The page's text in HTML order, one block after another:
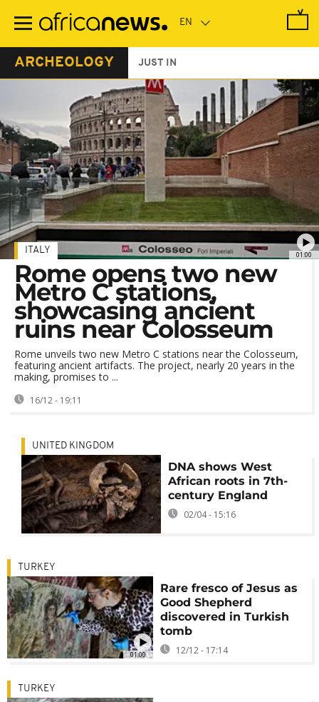
main
ARCHEOLOGY JUST IN
01:00
ITALY
Rome opens two new
Metro C stations,
showcasing ancient
ruins near Colosseum
Rome unveils two new Metro C stations near the Colosseum,
featuring ancient artifacts. The project, nearly 20 years in the
making, promises to ...
16/12 - 19:11
UNITED KINGDOM
DNA shows West
African roots in 7th-
century England
02/04 - 15:16
01:00
TURKEY
Rare fresco of Jesus as
Good Shepherd
discovered in Turkish
tomb
12/12 - 17:14
TURKEY